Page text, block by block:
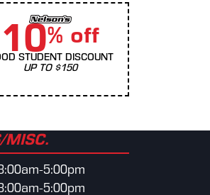
10% off
STUDENT DISCOUNT
UP TO $150
MISC.
5:00pm
5:00pm